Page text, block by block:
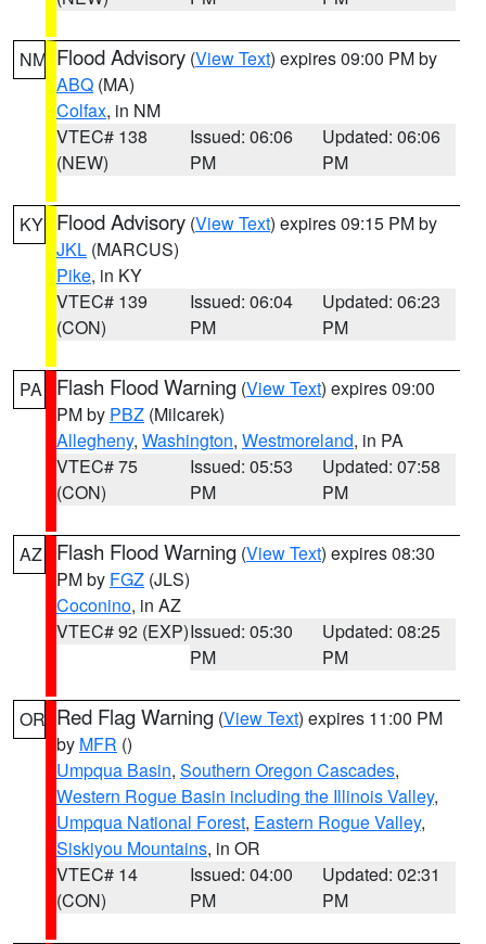
NM Flood Advisory (View Text) expires 09:00 PM by
ABQ (MA)
Colfax, in NM
VTEC# 138
(NEW)
Issued: 06:06
PM
Updated: 06:06
PM
KY Flood Advisory (View Text) expires 09:15 PM by
JKL (MARCUS)
Pike, in KY
VTEC# 139
(CON)
Issued: 06:04
PM
Updated: 06:23
PM
PA Flash Flood Warning (View Text) expires 09:00
PM by PBZ (Milcarek)
Allegheny, Washington, Westmoreland, in PA
VTEC# 75
(CON)
Issued: 05:53
PM
Updated: 07:58
PM
AZ Flash Flood Warning (View Text) expires 08:30
PM by FGZ (JLS)
Coconino, in AZ
VTEC# 92 (EXP)Issued: 05:30
PM
Updated: 08:25
PM
OR Red Flag Warning (View Text) expires 11:00 PM
by MFR ()
Umpqua Basin, Southern Oregon Cascades,
Western Rogue Basin including the Illinois Valley,
Umpqua National Forest, Eastern Rogue Valley,
Siskiyou Mountains, in OR
VTEC# 14
(CON)
Issued: 04:00
PM
Updated: 02:31
PM